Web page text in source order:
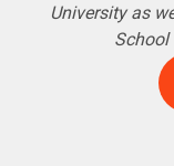
University as
School